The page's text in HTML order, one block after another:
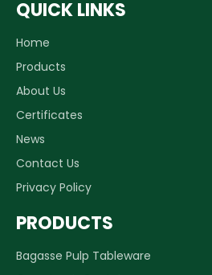
Better design and printing
QUICK LINKS
Home
Products
About Us
Certificates
News
Contact Us
Privacy Policy
PRODUCTS
Bagasse Pulp Tableware